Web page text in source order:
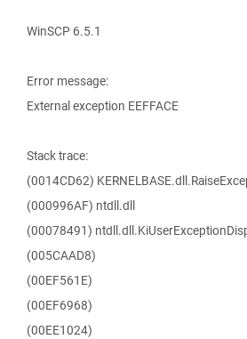
WinSCP 6.5.1
Error message:
External exception EEFFACE
Stack trace:
(0014CD62)
(000996AF) ntdll.dll
(00078491)
(005CAAD8)
(00EF561E)
(00EF6968)
(00EE1024)